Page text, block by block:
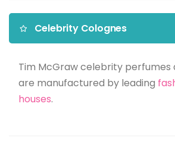
Celebrity Colognes
Tim McGraw celebrity perfumes
are manufactured by leading
houses.